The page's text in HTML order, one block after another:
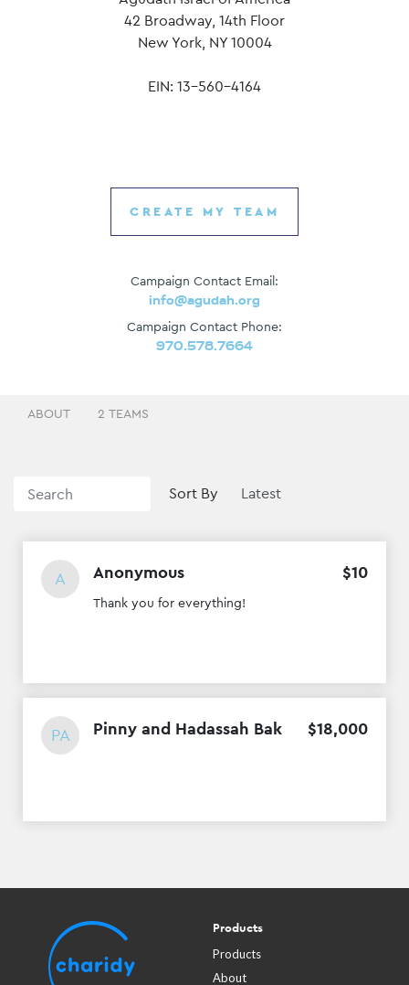
42 Broadway, 14th Floor
New York, NY 10004
EIN: 13-560-4164
CREATE MY TEAM
Campaign Contact Email:
info@agudah.org
Campaign Contact Phone:
970.578.7664
ABOUT 2 TEAMS
Sort By
A Anonymous $10
Thank you for everything!
PA Pinny and Hadassah Bak $18,000
Products
Products
About